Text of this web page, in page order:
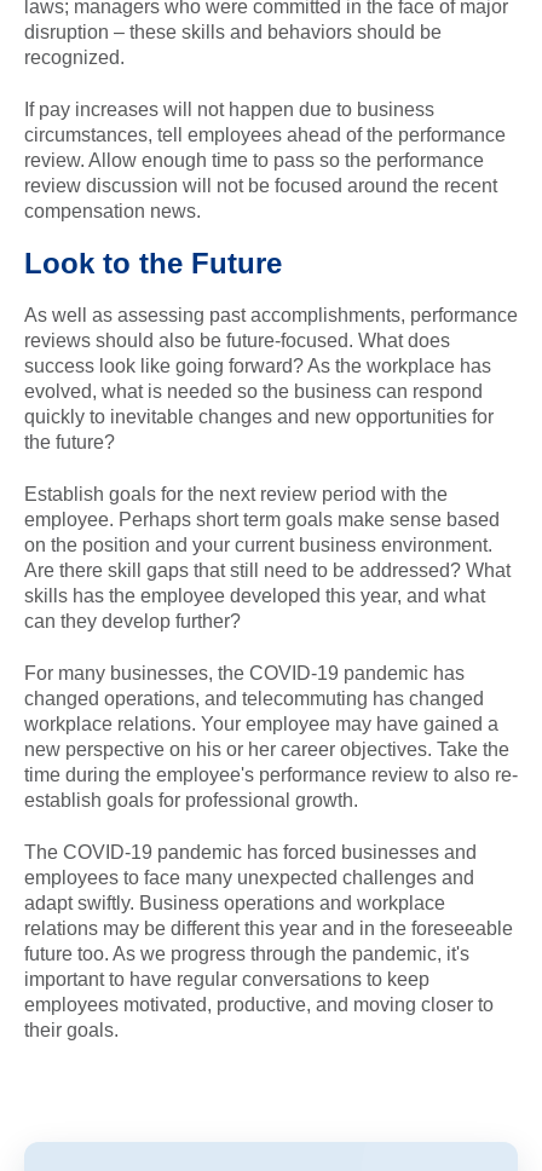
laws; managers who were committed in the face of major
disruption – these skills and behaviors should be
recognized.
If pay increases will not happen due to business
circumstances, tell employees ahead of the performance
review. Allow enough time to pass so the performance
review discussion will not be focused around the recent
compensation news.
Look to the Future
As well as assessing past accomplishments, performance
reviews should also be future-focused. What does
success look like going forward? As the workplace has
evolved, what is needed so the business can respond
quickly to inevitable changes and new opportunities for
the future?
Establish goals for the next review period with the
employee. Perhaps short term goals make sense based
on the position and your current business environment.
Are there skill gaps that still need to be addressed? What
skills has the employee developed this year, and what
can they develop further?
For many businesses, the COVID-19 pandemic has
changed operations, and telecommuting has changed
workplace relations. Your employee may have gained a
new perspective on his or her career objectives. Take the
time during the employee's performance review to also re-
establish goals for professional growth.
The COVID-19 pandemic has forced businesses and
employees to face many unexpected challenges and
adapt swiftly. Business operations and workplace
relations may be different this year and in the foreseeable
future too. As we progress through the pandemic, it's
important to have regular conversations to keep
employees motivated, productive, and moving closer to
their goals.